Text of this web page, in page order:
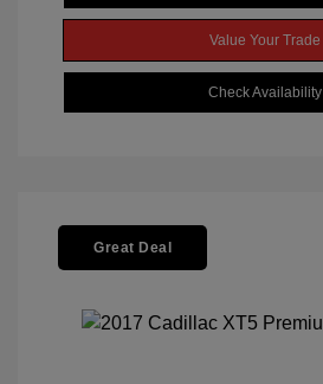
Value Your Trade
Check Availability
Great Deal